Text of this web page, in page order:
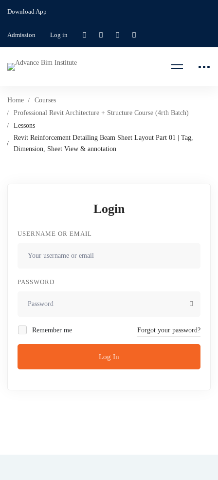
Download App
Admission Log in
Home
Courses
Professional Revit Architecture + Structure Course (4rth Batch)
Lessons
Revit Reinforcement Detailing Beam Sheet Layout Part 01 | Tag,
Dimension, Sheet View & annotation
Login
USERNAME OR EMAIL
PASSWORD
Remember me Forgot your password?
Log In